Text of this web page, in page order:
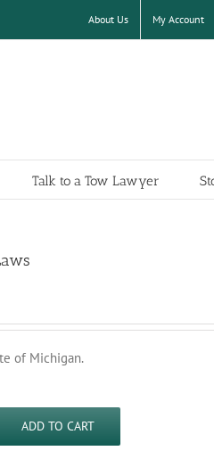
About Us My Account
Talk to a Tow Lawyer
of Michigan.
ADD TO CART